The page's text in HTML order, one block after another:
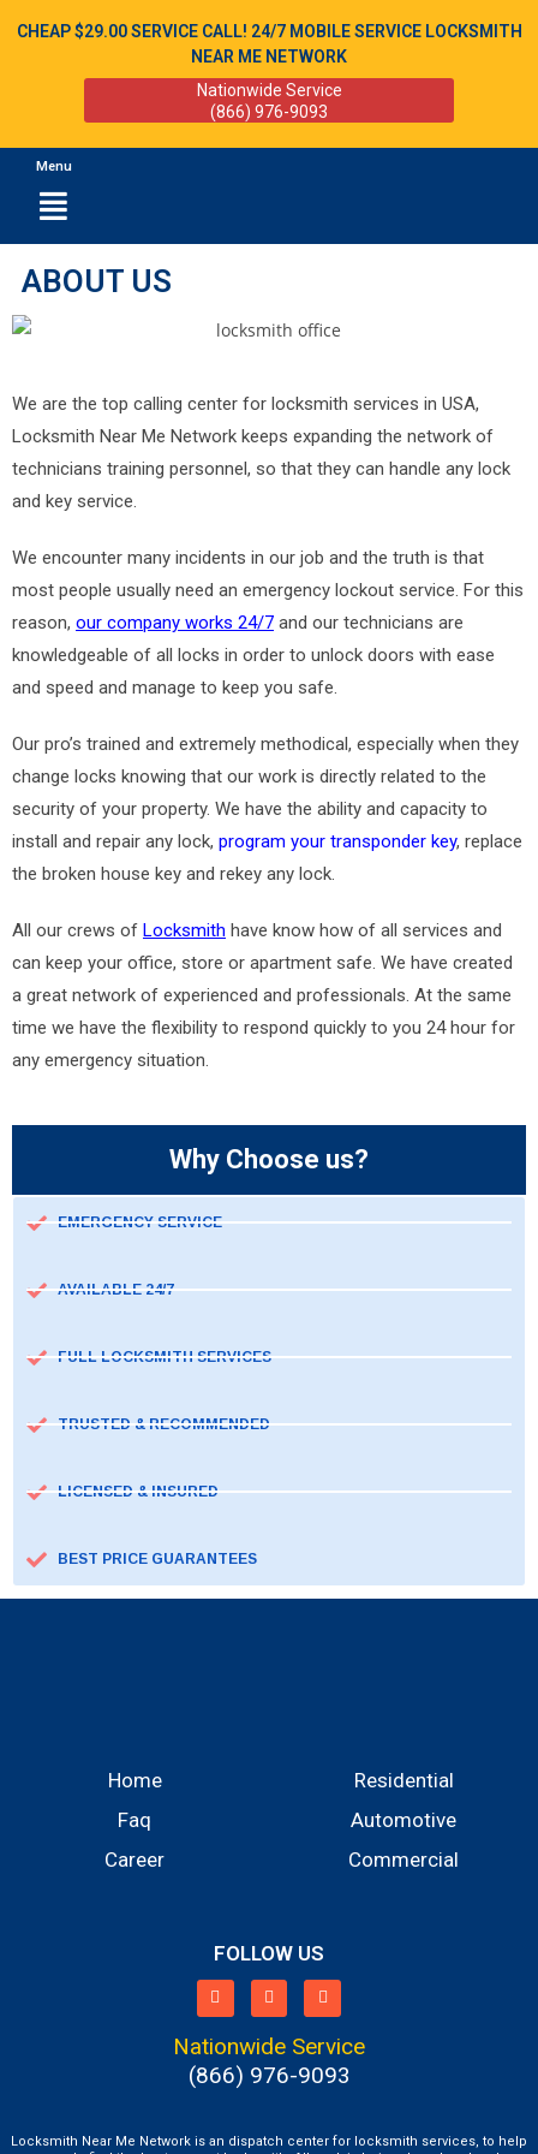
CHEAP $29.00 SERVICE CALL! 24/7 MOBILE SERVICE LOCKSMITH
NEAR ME NETWORK
Nationwide Service
(866) 976-9093
Menu
ABOUT US
We are the top calling center for locksmith services in USA,
Locksmith Near Me Network keeps expanding the network of
technicians training personnel, so that they can handle any lock
and key service.
We encounter many incidents in our job and the truth is that
most people usually need an emergency lockout service. For this
reason, our company works 24/7 and our technicians are
knowledgeable of all locks in order to unlock doors with ease
and speed and manage to keep you safe.
Our pro’s trained and extremely methodical, especially when they
change locks knowing that our work is directly related to the
security of your property. We have the ability and capacity to
install and repair any lock, program your transponder key, replace
the broken house key and rekey any lock.
All our crews of Locksmith have know how of all services and
can keep your office, store or apartment safe. We have created
a great network of experienced and professionals. At the same
time we have the flexibility to respond quickly to you 24 hour for
any emergency situation.
Why Choose us?
EMERGENCY SERVICE
AVAILABLE 24/7
FULL LOCKSMITH SERVICES
TRUSTED & RECOMMENDED
LICENSED & INSURED
BEST PRICE GUARANTEES
Home
Faq
Career
Residential
Automotive
Commercial
FOLLOW US
Nationwide Service
(866) 976-9093
Locksmith Near Me Network is an dispatch center for locksmith services, to help